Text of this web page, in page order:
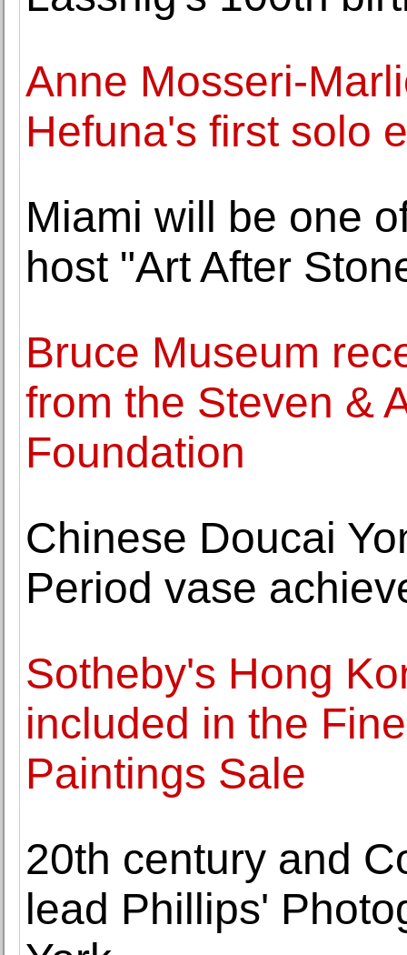
Anne Mosseri-
Hefuna's first solo
Miami will be one
host "Art After
Bruce Museum
from the Steven &
Foundation
Chinese Doucai
Period vase
Sotheby's Hong
included in the
Paintings Sale
20th century and
lead Phillips'